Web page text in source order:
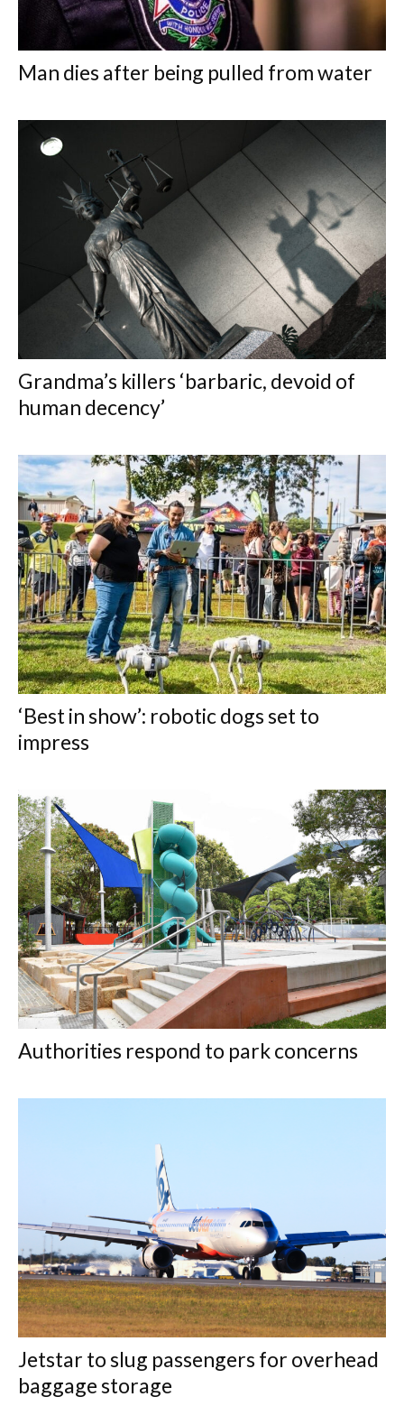
Man dies after being pulled from water
Grandma’s killers ‘barbaric, devoid of
human decency’
‘Best in show’: robotic dogs set to
impress
Authorities respond to park concerns
Jetstar to slug passengers for overhead
baggage storage